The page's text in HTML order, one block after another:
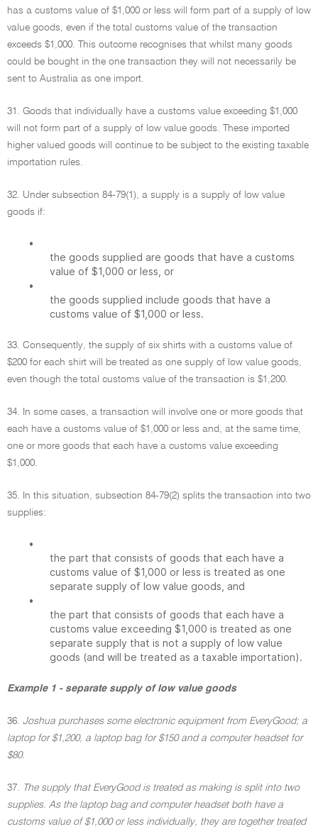
has a customs value of $1,000 or less will form part of a supply of low
value goods, even if the total customs value of the transaction
exceeds $1,000. This outcome recognises that whilst many goods
could be bought in the one transaction they will not necessarily be
sent to Australia as one import.
31. Goods that individually have a customs value exceeding $1,000
will not form part of a supply of low value goods. These imported
higher valued goods will continue to be subject to the existing taxable
importation rules.
32. Under subsection 84-79(1), a supply is a supply of low value
goods if:
•
the goods supplied are goods that have a customs
value of $1,000 or less, or
•
the goods supplied include goods that have a
customs value of $1,000 or less.
33. Consequently, the supply of six shirts with a customs value of
$200 for each shirt will be treated as one supply of low value goods,
even though the total customs value of the transaction is $1,200.
34. In some cases, a transaction will involve one or more goods that
each have a customs value of $1,000 or less and, at the same time,
one or more goods that each have a customs value exceeding
$1,000.
35. In this situation, subsection 84-79(2) splits the transaction into two
supplies:
•
the part that consists of goods that each have a
customs value of $1,000 or less is treated as one
separate supply of low value goods, and
•
the part that consists of goods that each have a
customs value exceeding $1,000 is treated as one
separate supply that is not a supply of low value
goods (and will be treated as a taxable importation).
Example 1 - separate supply of low value goods
36. Joshua purchases some electronic equipment from EveryGood; a
laptop for $1,200, a laptop bag for $150 and a computer headset for
$80.
37. The supply that EveryGood is treated as making is split into two
supplies. As the laptop bag and computer headset both have a
customs value of $1,000 or less individually, they are together treated